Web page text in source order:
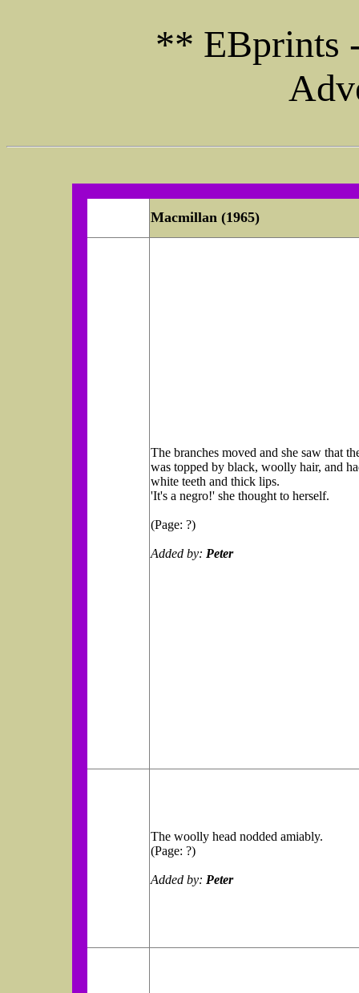
** EBprints
Macmillan (1965)
The branches moved and she saw that
was topped by black, woolly hair, and
white teeth and thick lips.
'It's a negro!' she thought to herself.
(Page: ?)
Added by: Peter
The woolly head nodded amiably.
(Page: ?)
Added by: Peter